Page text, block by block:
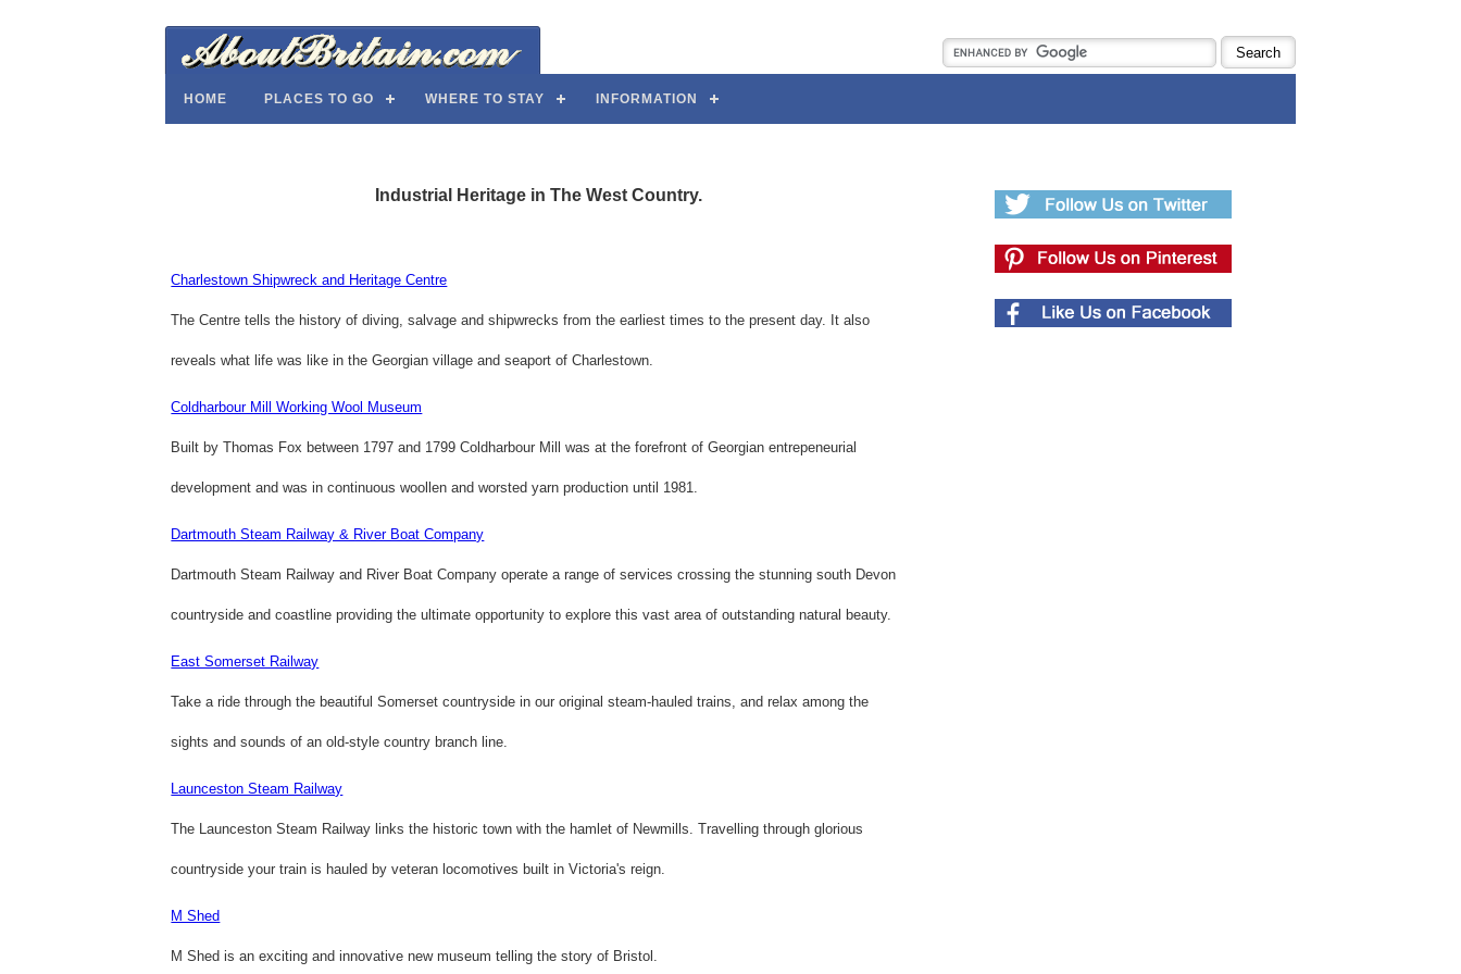
HOME PLACES TO GO WHERE TO STAY INFORMATION
Industrial Heritage in The West Country.
Charlestown Shipwreck and Heritage Centre
The Centre tells the history of diving, salvage and shipwrecks from the earliest times to the present day. It also
reveals what life was like in the Georgian village and seaport of Charlestown.
Coldharbour Mill Working Wool Museum
Built by Thomas Fox between 1797 and 1799 Coldharbour Mill was at the forefront of Georgian entrepeneurial
development and was in continuous woollen and worsted yarn production until 1981.
Dartmouth Steam Railway & River Boat Company
Dartmouth Steam Railway and River Boat Company operate a range of services crossing the stunning south Devon
countryside and coastline providing the ultimate opportunity to explore this vast area of outstanding natural beauty.
East Somerset Railway
Take a ride through the beautiful Somerset countryside in our original steam-hauled trains, and relax among the
sights and sounds of an old-style country branch line.
Launceston Steam Railway
The Launceston Steam Railway links the historic town with the hamlet of Newmills. Travelling through glorious
countryside your train is hauled by veteran locomotives built in Victoria's reign.
M Shed
M Shed is an exciting and innovative new museum telling the story of Bristol.